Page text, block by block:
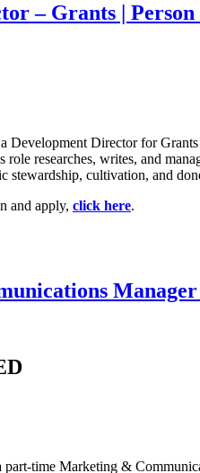
– Grants | Person
Development Director for
role researches, writes, and
stewardship, cultivation, and
and apply, click here.
part-time Marketing &